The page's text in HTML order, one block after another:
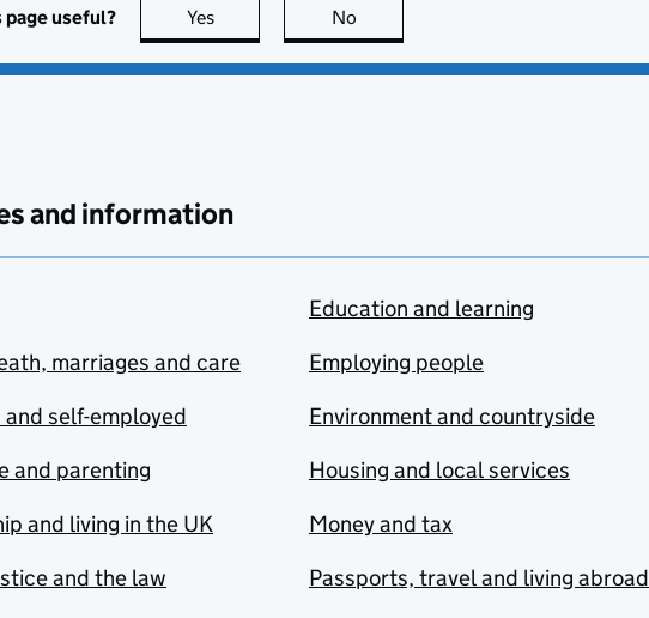
page useful? Yes this page is useful
No
and information
marriages and care
and self-employed
and parenting
and living in the UK
and the law
Education and learning
Employing people
Environment and countryside
Housing and local services
Money and tax
Passports, travel and living abroad